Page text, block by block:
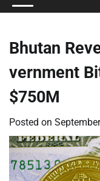
Bhutan
vernment
$750M
Posted on